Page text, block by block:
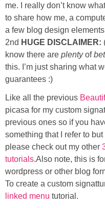
me. I really don’t know
to share how me, a
a few blog design
2nd HUGE DISCLAIMER:
know there are plentyof
this. I’m just sharing what
guarantees :)
Like all the previous
picasa for my custom
previous ones so if you
something that I refer to
please check out my other
tutorials.Also note, this is
wordpress or other blog
To create a custom
linked menu tutorial.